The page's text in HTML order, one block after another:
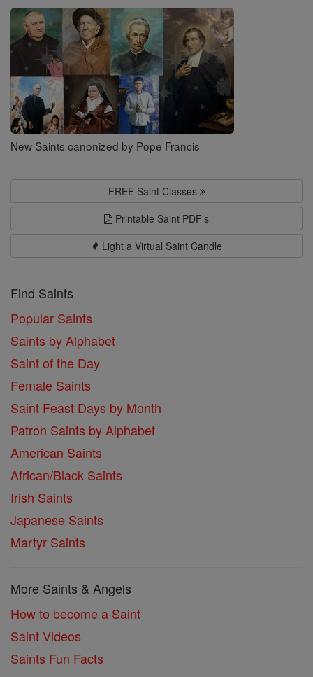
Saints
New Saints canonized by Pope Francis
FREE Saint Classes
Printable Saint PDF's
Light a Virtual Saint Candle
Find Saints
Popular Saints
Saints by Alphabet
Saint of the Day
Female Saints
Saint Feast Days by Month
Patron Saints by Alphabet
American Saints
African/Black Saints
Irish Saints
Japanese Saints
Martyr Saints
More Saints & Angels
How to become a Saint
Saint Videos
Saints Fun Facts